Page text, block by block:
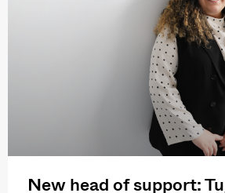
New head of support: